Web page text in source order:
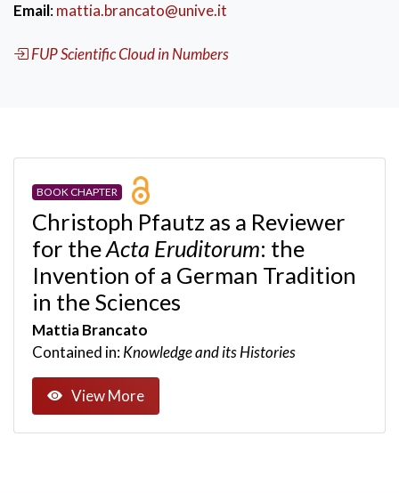
Email:mattia.brancato@unive.it
FUP Scientific Cloud in Numbers
BOOK CHAPTER
Christoph Pfautz as a Reviewer
for theActa Eruditorum: the
Invention of a German Tradition
in the Sciences
Mattia Brancato
Contained in:Knowledge and its Histories
View More